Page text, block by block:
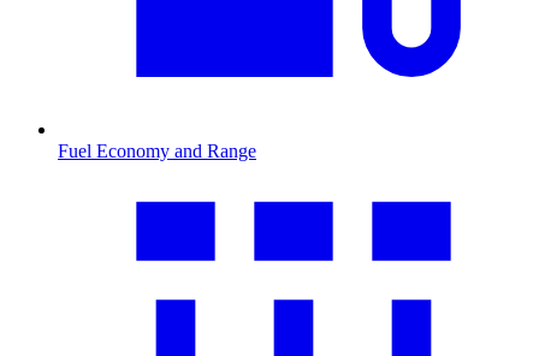
Fuel Economy and Range